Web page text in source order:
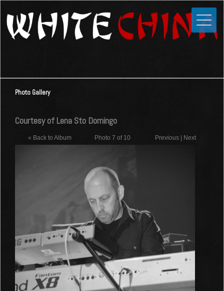
Home
Media
Photos
Forums
Photo Gallery
Courtesy of Lena Sto Domingo
« Back to Album Photo 7 of 10 Previous | Next
Close